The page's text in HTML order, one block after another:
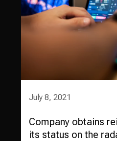
July 8, 2021
Company obtains
its status on the